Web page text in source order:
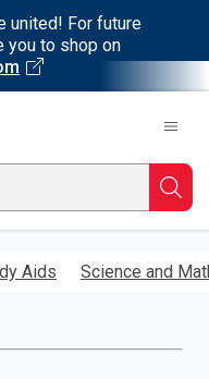
united! For future
you to shop on
Aids Science and